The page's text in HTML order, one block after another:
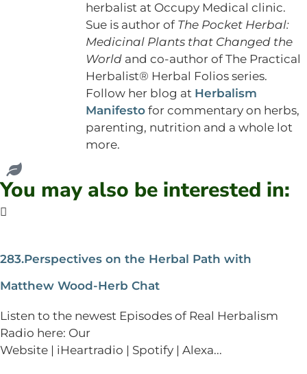
herbalist at Occupy Medical clinic.
Sue is author of The Pocket Herbal:
Medicinal Plants that Changed the
World and co-author of The Practical
Herbalist® Herbal Folios series.
Follow her blog at Herbalism
Manifesto for commentary on herbs,
parenting, nutrition and a whole lot
more.
You may also be interested in:
283.Perspectives on the Herbal Path with
Matthew Wood-Herb Chat
Listen to the newest Episodes of Real Herbalism
Radio here: Our
Website | iHeartradio | Spotify | Alexa...